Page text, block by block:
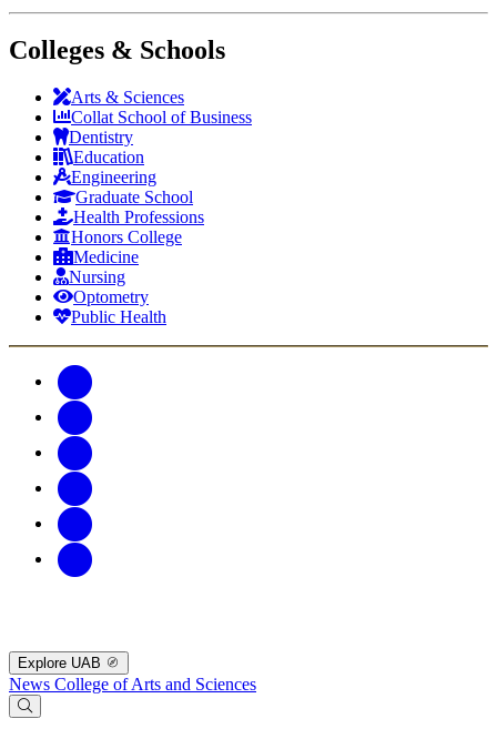
Colleges & Schools
Arts & Sciences
Collat School of Business
Dentistry
Education
Engineering
Graduate School
Health Professions
Honors College
Medicine
Nursing
Optometry
Public Health
Explore UAB
News College of Arts and Sciences